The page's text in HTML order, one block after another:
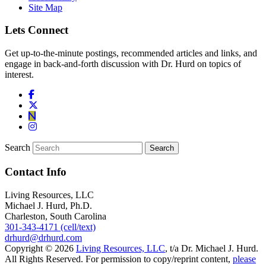
Site Map
Lets Connect
Get up-to-the-minute postings, recommended articles and links, and
engage in back-and-forth discussion with Dr. Hurd on topics of
interest.
Search
Contact Info
Living Resources, LLC
Michael J. Hurd, Ph.D.
Charleston, South Carolina
301-343-4171 (cell/text)
drhurd@drhurd.com
Copyright © 2026 Living Resources, LLC, t/a Dr. Michael J. Hurd.
All Rights Reserved. For permission to copy/reprint content, please